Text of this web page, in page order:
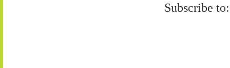
Subscribe